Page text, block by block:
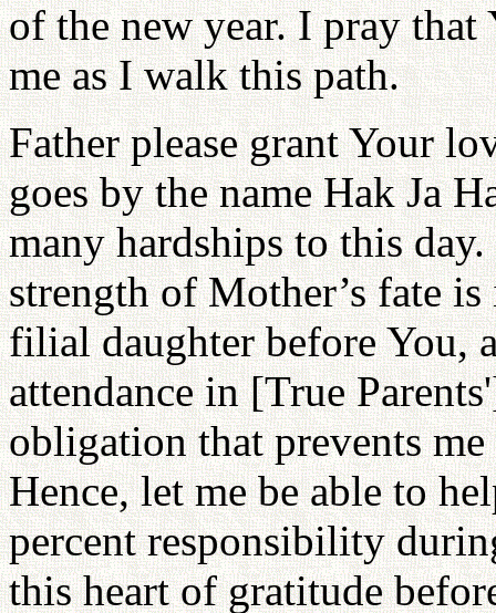
of the new year. I pray
me as I walk this path.
Father please grant Your
goes by the name Hak Ja
many hardships to this
strength of Mother’s fate
filial daughter before You,
attendance in [True
obligation that prevents
Hence, let me be able to
percent responsibility
this heart of gratitude